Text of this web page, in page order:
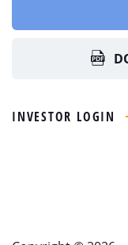
INVESTOR LOGIN